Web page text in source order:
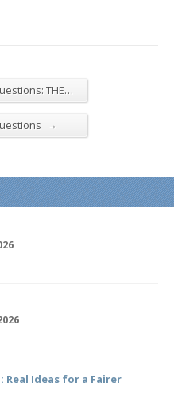
THE…
→
Real Ideas for a Fairer